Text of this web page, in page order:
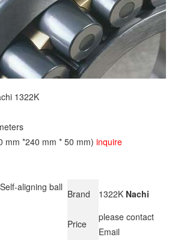
1322K
mm *240 mm * 50 mm) inquire
aligning ball
Brand 1322K Nachi
Price
please contact
Email